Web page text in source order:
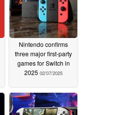
Nintendo confirms
three major first-party
games for Switch in
2025 02/07/2025